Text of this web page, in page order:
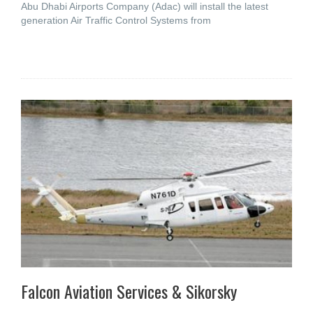
Abu Dhabi Airports Company (Adac) will install the latest
generation Air Traffic Control Systems from
Falcon Aviation Services & Sikorsky